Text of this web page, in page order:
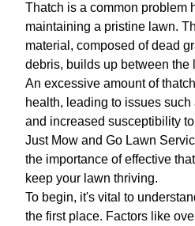
Thatch is a common problem
maintaining a pristine lawn.
material, composed of dead
debris, builds up between the
An excessive amount of
health, leading to issues
and increased susceptibility
Just Mow and Go Lawn
the importance of effective
keep your lawn thriving.
To begin, it's vital to
the first place. Factors like